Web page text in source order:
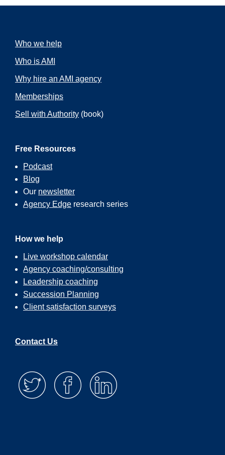
Who we help
Who is AMI
Why hire an AMI agency
Memberships
Sell with Authority (book)
Free Resources
Podcast
Blog
Our newsletter
Agency Edge research series
How we help
Live workshop calendar
Agency coaching/consulting
Leadership coaching
Succession Planning
Client satisfaction surveys
Contact Us